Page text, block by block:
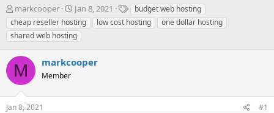
T
h
r
e
d
s
t
a
r
markcooper
S
t
a
r
d
e
Jan 8, 2021
T
a
g
budget web hosting
cheap reseller hosting
low cost hosting
one dollar hosting
shared web hosting
M markcooper
Member
Jan 8, 2021 #1